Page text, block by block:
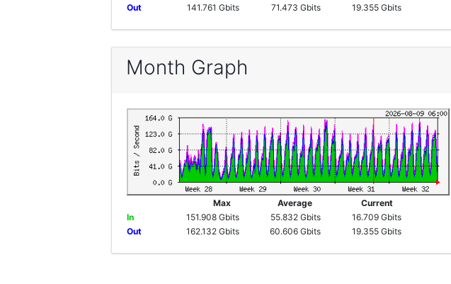
Out
141.761 Gbits 71.473 Gbits 19.355 Gbits
Month Graph
Max Average
Current
In
151.908 Gbits 55.832 Gbits
16.709 Gbits
Out
162.132 Gbits 60.606 Gbits 19.355 Gbits